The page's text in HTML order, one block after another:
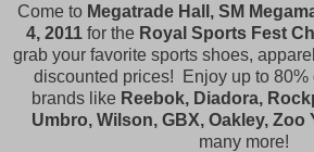
Come to Megatrade Hall, SM
4, 2011for the Royal Sports Fest
grab your favorite sports shoes,
discounted prices! Enjoy up to 80%
brands like Reebok, Diadora,
Umbro, Wilson, GBX, Oakley, Zoo
many more!